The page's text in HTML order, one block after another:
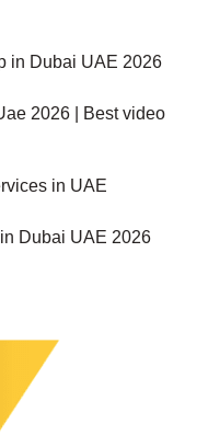
in Dubai UAE 2026
2026 | Best video
in UAE
Dubai UAE 2026